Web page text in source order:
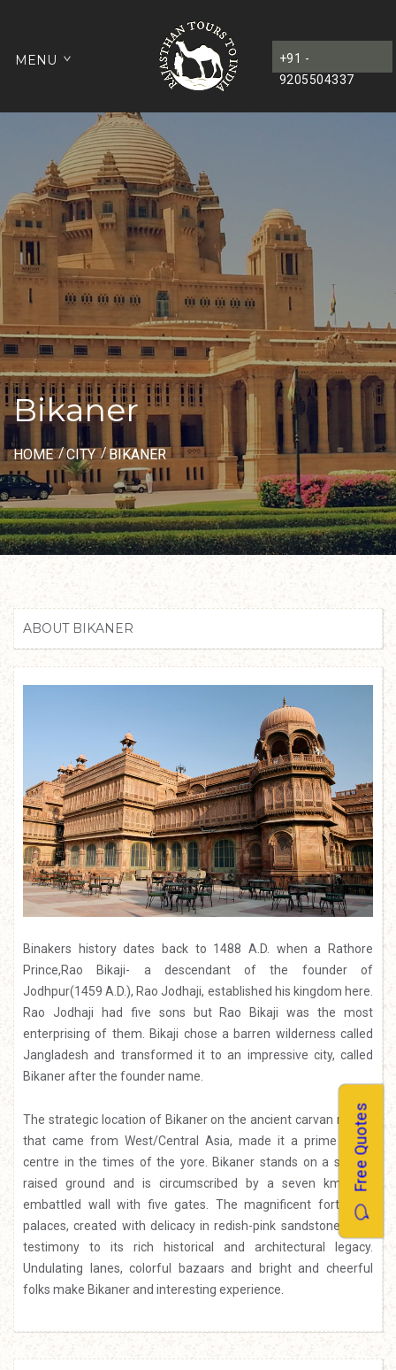
+91 -
9205504337
MENU
Free Quotes
Bikaner
HOME CITY BIKANER
ABOUT BIKANER
Binakers history dates back to 1488 A.D. when a Rathore
Prince,Rao Bikaji- a descendant of the founder of
Jodhpur(1459 A.D.), Rao Jodhaji, established his kingdom here.
Rao Jodhaji had five sons but Rao Bikaji was the most
enterprising of them. Bikaji chose a barren wilderness called
Jangladesh and transformed it to an impressive city, called
Bikaner after the founder name.
The strategic location of Bikaner on the ancient carvan routes
that came from West/Central Asia, made it a prime trade
centre in the times of the yore. Bikaner stands on a slightly
raised ground and is circumscribed by a seven km long
embattled wall with five gates. The magnificent forts and
palaces, created with delicacy in redish-pink sandstone, bear
testimony to its rich historical and architectural legacy.
Undulating lanes, colorful bazaars and bright and cheerful
folks make Bikaner and interesting experience.